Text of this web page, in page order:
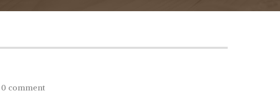
0 comment